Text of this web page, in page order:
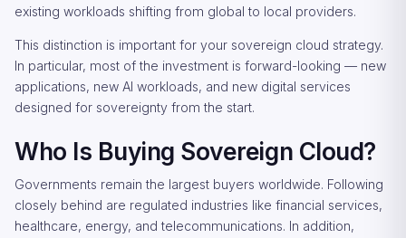
existing workloads shifting from global to local providers.
This distinction is important for your sovereign cloud strategy.
In particular, most of the investment is forward-looking — new
applications, new AI workloads, and new digital services
designed for sovereignty from the start.
Who Is Buying Sovereign Cloud?
Governments remain the largest buyers worldwide. Following
closely behind are regulated industries like financial services,
healthcare, energy, and telecommunications. In addition,